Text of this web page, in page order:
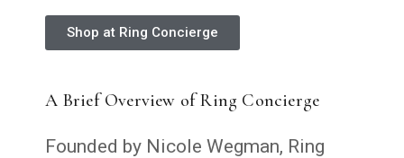
Shop at Ring Concierge
A Brief Overview of Ring Concierge
Founded by Nicole Wegman, Ring